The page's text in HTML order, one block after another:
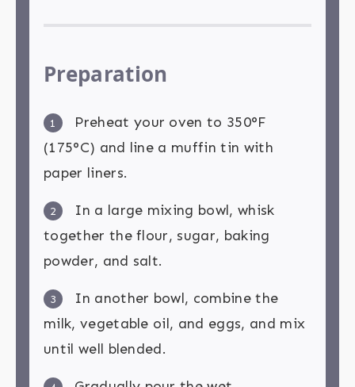
Preparation
1
Preheat your oven to 350°F
(175°C) and line a muffin tin with
paper liners.
2
In a large mixing bowl, whisk
together the flour, sugar, baking
powder, and salt.
3
In another bowl, combine the
milk, vegetable oil, and eggs, and mix
until well blended.